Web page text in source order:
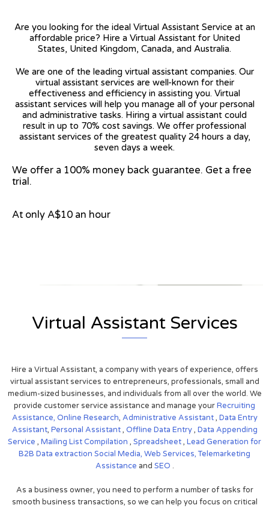
Are you looking for the ideal Virtual Assistant Service at an
affordable price? Hire a Virtual Assistant for United
States, United Kingdom, Canada, and Australia.
We are one of the leading virtual assistant companies. Our
virtual assistant services are well-known for their
effectiveness and efficiency in assisting you. Virtual
assistant services will help you manage all of your personal
and administrative tasks. Hiring a virtual assistant could
result in up to 70% cost savings. We offer professional
assistant services of the greatest quality 24 hours a day,
seven days a week.
We offer a 100% money back guarantee. Get a free
trial.
At only A$10 an hour
Virtual Assistant Services
Hire a Virtual Assistant, a company with years of experience, offers
virtual assistant services to entrepreneurs, professionals, small and
medium-sized businesses, and individuals from all over the world. We
provide customer service assistance and manage yourRecruiting
Assistance, Online Research, Administrative Assistant, Data Entry
Assistant, Personal Assistant, Offline Data Entry, Data Appending
Service , Mailing List Compilation , Spreadsheet, Lead Generation for
B2B Data extraction Social Media, Web Services,Telemarketing
Assistance and SEO .
As a business owner, you need to perform a number of tasks for
smooth business transactions, so we can help you focus on critical